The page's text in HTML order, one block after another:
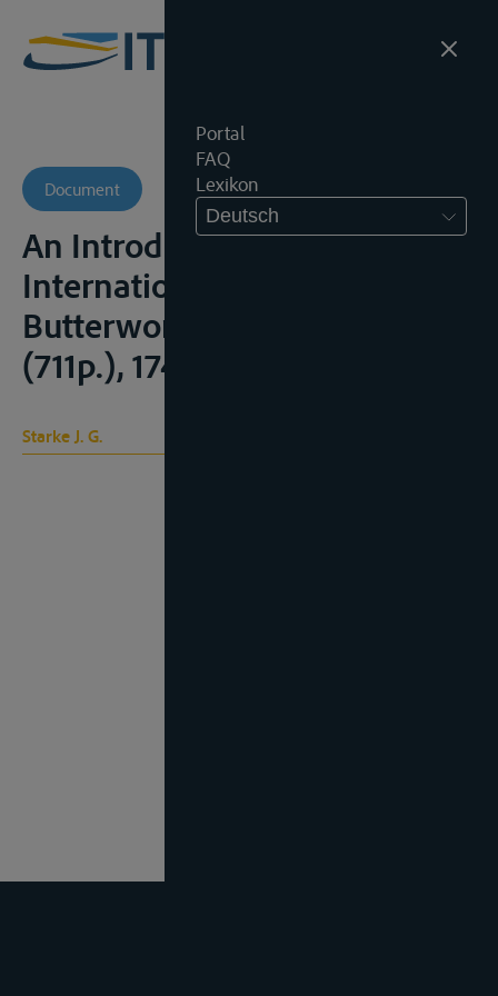
Portal
FAQ
Lexikon
Deutsch
Document
An Introduction to
International Law, London,
Butterworth, 8e ed.,1977,
(711p.), 174-178
Starke J. G.